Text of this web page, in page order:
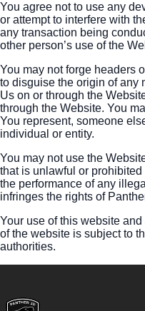
You agree not to use any
or attempt to interfere with
any transaction being
other person’s use of the
You may not forge headers
to disguise the origin of any
Us on or through the
through the Website. You
You represent, someone
individual or entity.
You may not use the
that is unlawful or
the performance of any
infringes the rights of
Your use of this website
of the website is subject to
authorities.